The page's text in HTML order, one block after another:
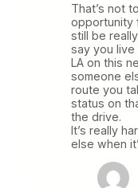
That’s not
opportunity
still be
say you
LA on this
someone
route you
status on
the drive.
It’s really
else when